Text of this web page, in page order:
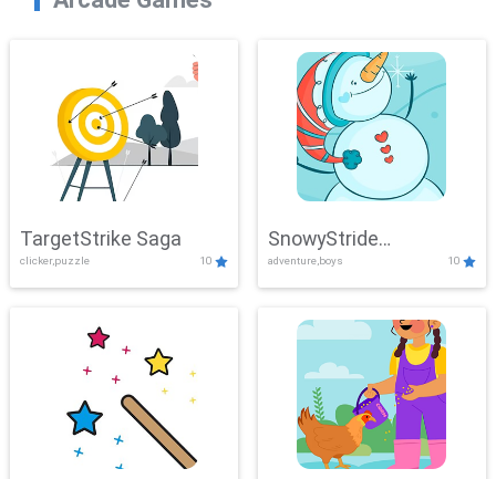
TargetStrike Saga
clicker,puzzle 10
SnowyStride
Showdown
adventure,boys 10